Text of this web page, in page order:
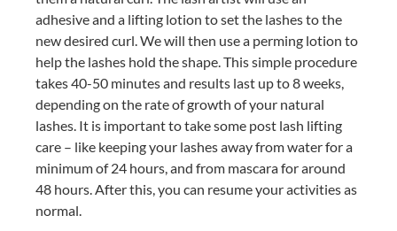
adhesive and a lifting lotion to set the lashes to the
new desired curl. We will then use a perming lotion to
help the lashes hold the shape. This simple procedure
takes 40-50 minutes and results last up to 8 weeks,
depending on the rate of growth of your natural
lashes. It is important to take some post lash lifting
care – like keeping your lashes away from water for a
minimum of 24 hours, and from mascara for around
48 hours. After this, you can resume your activities as
normal.